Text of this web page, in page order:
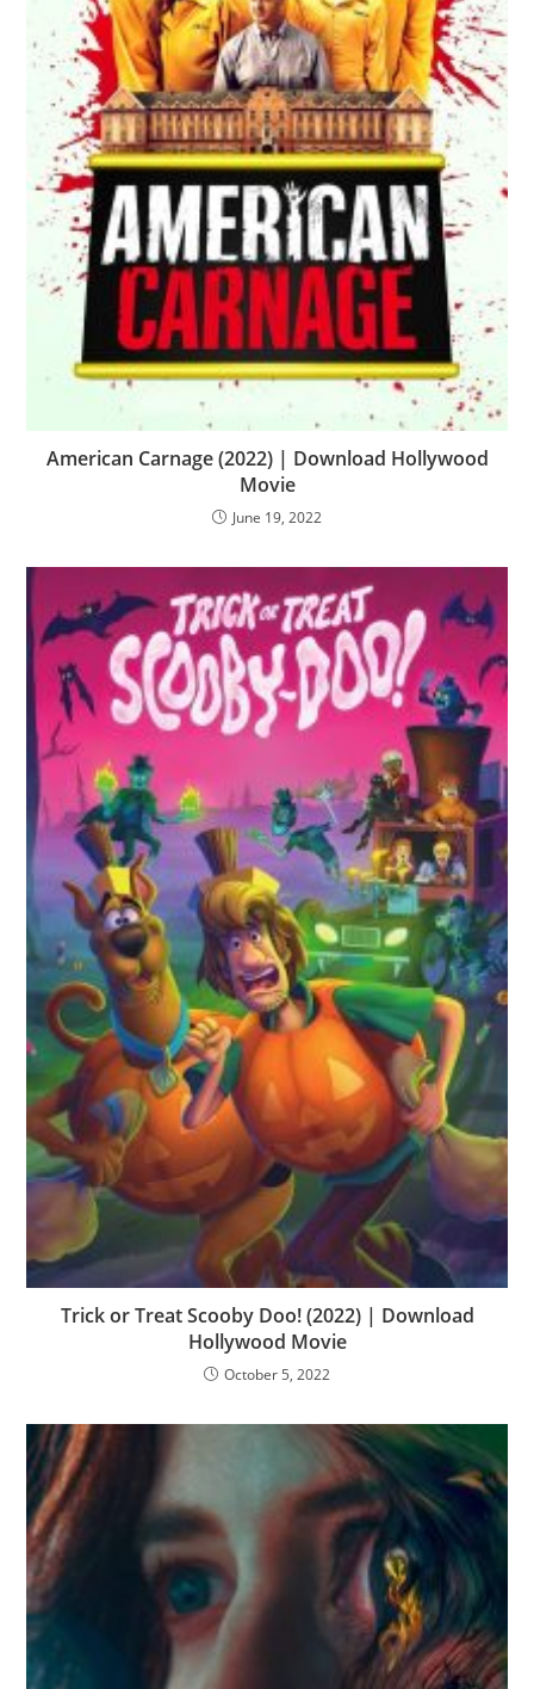
American Carnage (2022) | Download Hollywood
Movie
June 19, 2022
Trick or Treat Scooby Doo! (2022) | Download
Hollywood Movie
October 5, 2022